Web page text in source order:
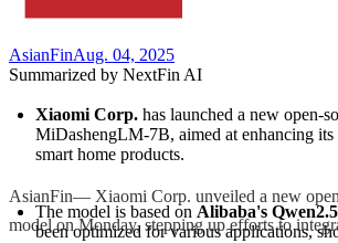
AsianFinAug. 04, 2025
Summarized by NextFin AI
Xiaomi Corp. has launched a new open-
MiDashengLM-7B, aimed at enhancing its
smart home products.
The model is based on Alibaba's
been optimized for various applications,
AsianFin— Xiaomi Corp. unveiled a new
model on Monday, stepping up efforts to